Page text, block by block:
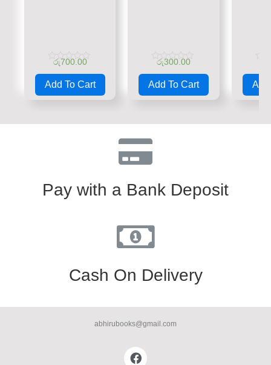
Rated
0
out
රු700.00
Add To Cart
Rated
0
out
රු300.00
Add To Cart
0
out
Add
Pay with a Bank Deposit
Cash On Delivery
abhirubooks@gmail.com